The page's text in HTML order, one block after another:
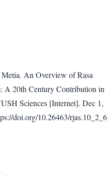
Metia. An Overview of Rasa
A 20th Century Contribution in
Sciences [Internet]. Dec 1,
doi.org/10.26463/rjas.10_2_6